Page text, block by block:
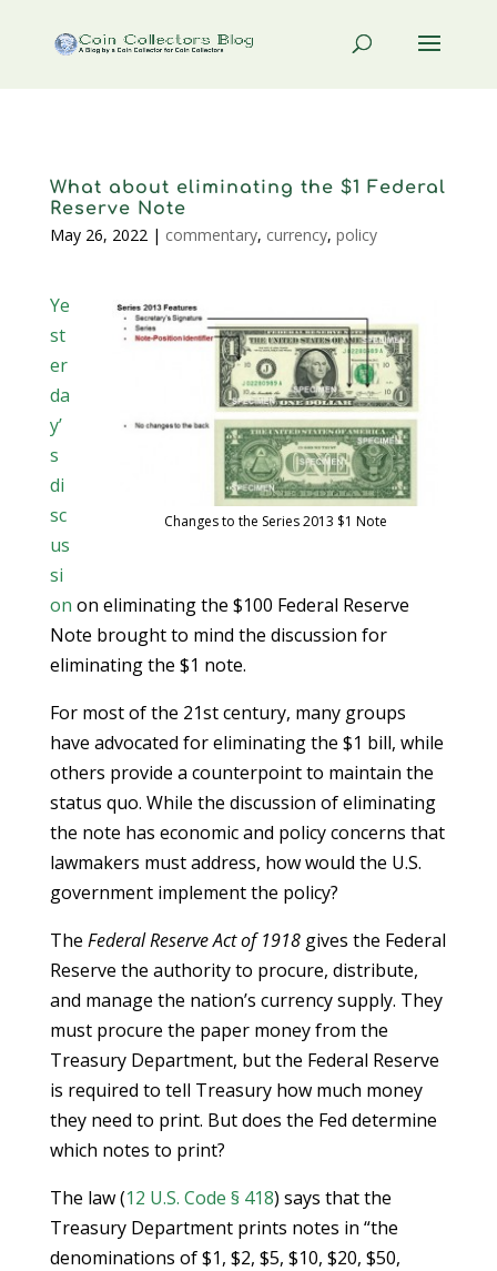
What about eliminating the $1 Federal
Reserve Note
May 26, 2022| commentary, currency, policy
Changes to the Series 2013 $1 Note
Ye
st
er
da
y’
s
di
sc
us
si
on on eliminating the $100 Federal Reserve
Note brought to mind the discussion for
eliminating the $1 note.
For most of the 21st century, many groups
have advocated for eliminating the $1 bill, while
others provide a counterpoint to maintain the
status quo. While the discussion of eliminating
the note has economic and policy concerns that
lawmakers must address, how would the U.S.
government implement the policy?
The Federal Reserve Act of 1918gives the Federal
Reserve the authority to procure, distribute,
and manage the nation’s currency supply. They
must procure the paper money from the
Treasury Department, but the Federal Reserve
is required to tell Treasury how much money
they need to print. But does the Fed determine
which notes to print?
The law (12 U.S. Code § 418) says that the
Treasury Department prints notes in “the
denominations of $1, $2, $5, $10, $20, $50,